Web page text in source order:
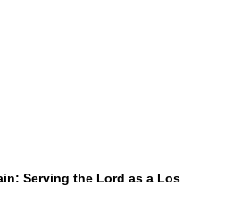
Serving the Lord as a Los